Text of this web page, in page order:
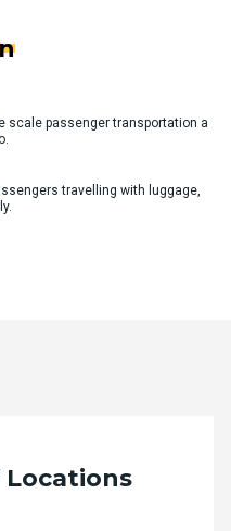
scale passenger transportation a
travelling with luggage,
with your desired trip